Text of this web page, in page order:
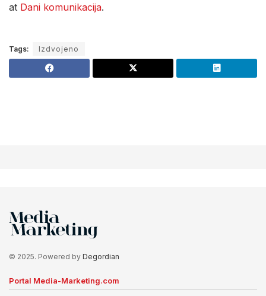
at Dani komunikacija.
Tags: Izdvojeno
© 2025. Powered by Degordian
Portal Media-Marketing.com